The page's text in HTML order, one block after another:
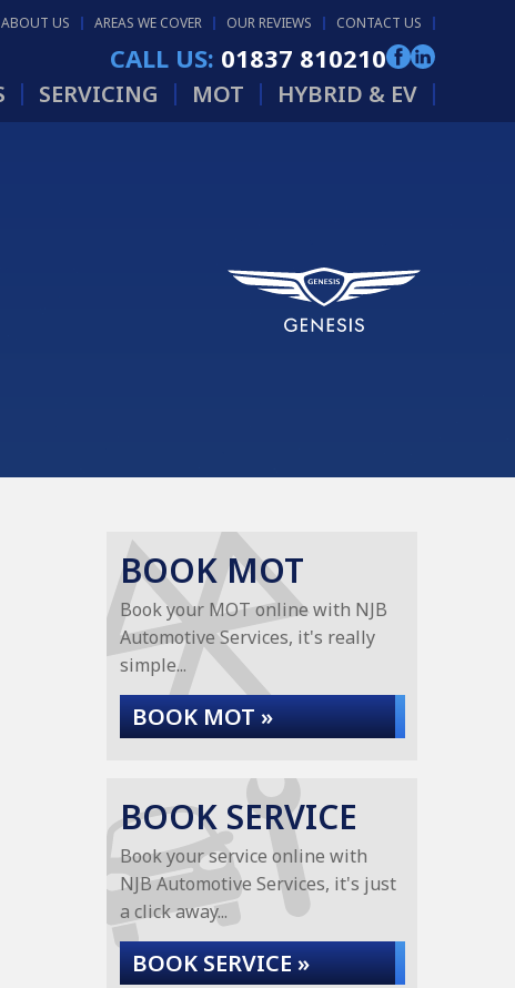
ABOUT US AREAS WE COVER OUR REVIEWS CONTACT US
CALL US: 01837 810210
SERVICING MOT HYBRID & EV
BOOK MOT
Book your MOT online with NJB
Automotive Services, it's really
simple...
BOOK MOT »
BOOK SERVICE
Book your service online with
NJB Automotive Services, it's just
a click away...
BOOK SERVICE »